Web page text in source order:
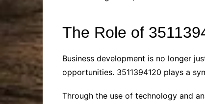
The Role of
Business development is no longer
opportunities. 3511394120 plays a
Through the use of technology and